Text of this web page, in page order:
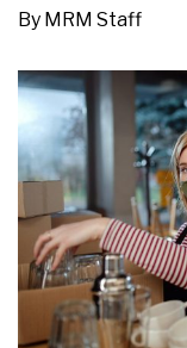
By MRM Staff